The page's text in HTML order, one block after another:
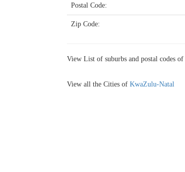
Postal Code:
Zip Code:
View List of suburbs and postal codes of
View all the Cities of KwaZulu-Natal